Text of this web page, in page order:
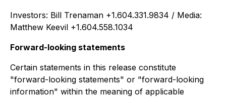
Investors: Bill Trenaman +1.604.331.9834 / Media:
Matthew Keevil +1.604.558.1034
Forward-looking statements
Certain statements in this release constitute
"forward-looking statements" or "forward-looking
information" within the meaning of applicable